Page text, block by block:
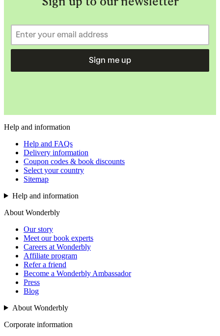
Sign me up
Help and information
Help and FAQs
Delivery information
Coupon codes & book discounts
Select your country
Sitemap
Help and information
About Wonderbly
Our story
Meet our book experts
Careers at Wonderbly
Affiliate program
Refer a friend
Become a Wonderbly Ambassador
Press
Blog
About Wonderbly
Corporate information